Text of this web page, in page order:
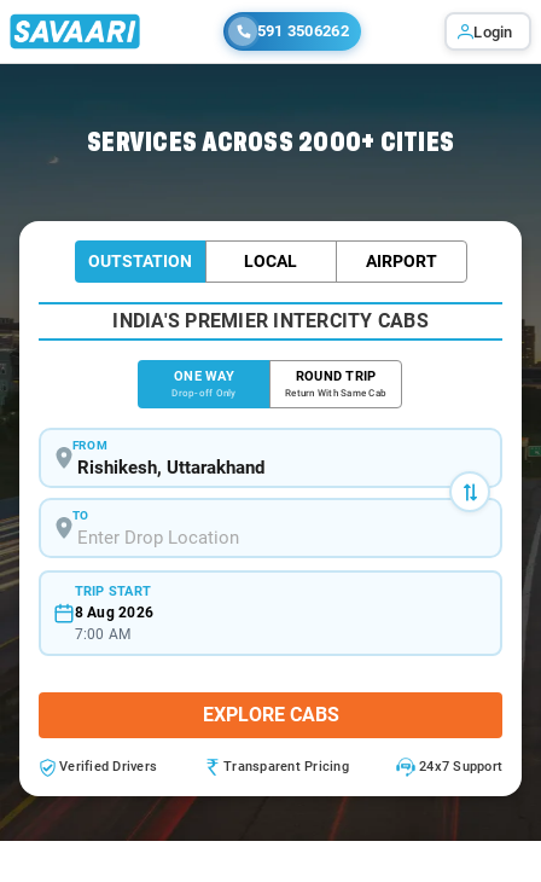
591 3506262 Login
SERVICES ACROSS 2000+ CITIES
OUTSTATION LOCAL AIRPORT
INDIA'S PREMIER INTERCITY CABS
ONE WAY
Drop-off Only
ROUND TRIP
Return With Same Cab
FROM
TO
TRIP START
8 Aug 2026
7:00 AM
EXPLORE CABS
Verified Drivers Transparent Pricing 24x7 Support